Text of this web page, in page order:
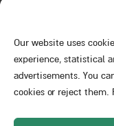
Our website uses
experience, statistical
advertisements. You
cookies or reject them.